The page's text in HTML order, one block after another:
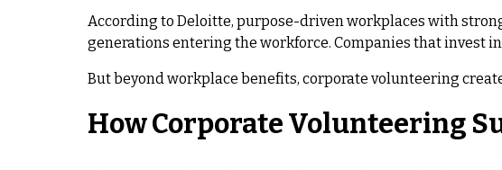
According to Deloitte, purpose-driven workplaces with
generations entering the workforce. Companies that invest
But beyond workplace benefits, corporate volunteering
How Corporate Volunteering